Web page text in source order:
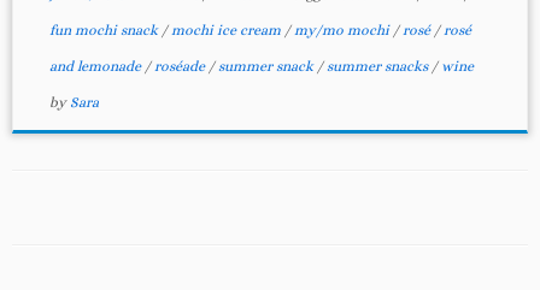
fun mochi snack /mochi ice cream /my/mo mochi /rosé /rosé
and lemonade /roséade /summer snack /summer snacks / wine
by Sara